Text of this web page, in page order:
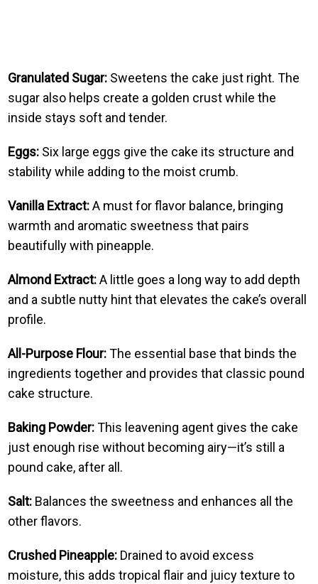
Granulated Sugar: Sweetens the cake just right. The
sugar also helps create a golden crust while the
inside stays soft and tender.
Eggs: Six large eggs give the cake its structure and
stability while adding to the moist crumb.
Vanilla Extract:A must for flavor balance, bringing
warmth and aromatic sweetness that pairs
beautifully with pineapple.
Almond Extract:A little goes a long way to add depth
and a subtle nutty hint that elevates the cake’s overall
profile.
All-Purpose Flour:The essential base that binds the
ingredients together and provides that classic pound
cake structure.
Baking Powder:This leavening agent gives the cake
just enough rise without becoming airy—it’s still a
pound cake, after all.
Salt: Balances the sweetness and enhances all the
other flavors.
Crushed Pineapple: Drained to avoid excess
moisture, this adds tropical flair and juicy texture to